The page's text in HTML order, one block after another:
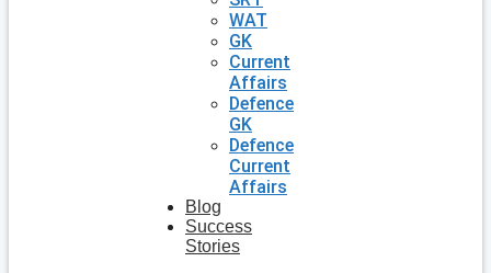
WAT
GK
Current
Affairs
Defence
GK
Defence
Current
Affairs
Blog
Success
Stories